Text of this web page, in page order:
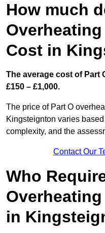
How much
Cost in
The average cost of Part
£150 – £1,000.
The price of Part O
Kingsteignton varies
complexity, and the
Contact Our
Who
in